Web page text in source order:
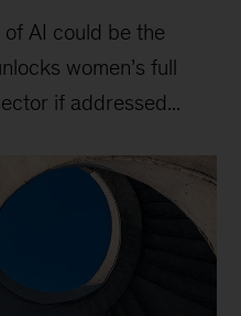
of AI could be the
women’s full
if addressed...